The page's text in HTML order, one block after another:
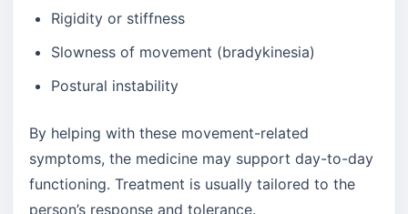
Rigidity or stiffness
Slowness of movement (bradykinesia)
Postural instability
By helping with these movement-related
symptoms, the medicine may support day-to-day
functioning. Treatment is usually tailored to the
person’s response and tolerance.